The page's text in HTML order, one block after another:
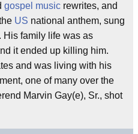
gospel music rewrites, and
US national anthem, sung
His family life was as
it ended up killing him.
and was living with his
one of many over the
Marvin Gay(e), Sr., shot